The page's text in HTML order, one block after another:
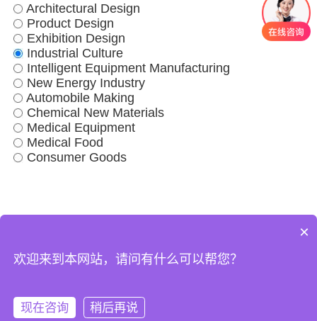
Architectural Design
Product Design
Exhibition Design
Industrial Culture
Intelligent Equipment Manufacturing
New Energy Industry
Automobile Making
Chemical New Materials
Medical Equipment
Medical Food
Consumer Goods
×
欢迎来到本网站，请问有什么可以帮您？
现在咨询 稍后再说